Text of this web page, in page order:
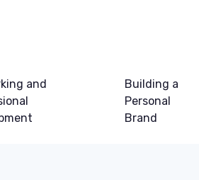
and
Building a
Personal
Brand